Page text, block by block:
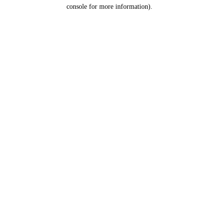
console for more information).